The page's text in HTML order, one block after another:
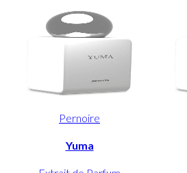
Pernoire
Yuma